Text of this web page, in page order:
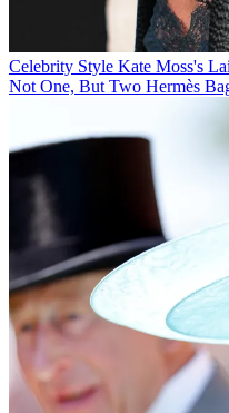
Celebrity Style Kate Moss's
Not One, But Two Hermès